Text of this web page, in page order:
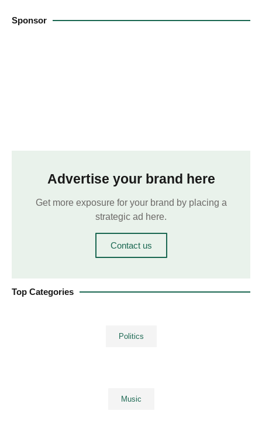
Sponsor
Advertise your brand here
Get more exposure for your brand by placing a
strategic ad here.
Contact us
Top Categories
Politics
Music